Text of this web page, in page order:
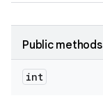
Public methods
int